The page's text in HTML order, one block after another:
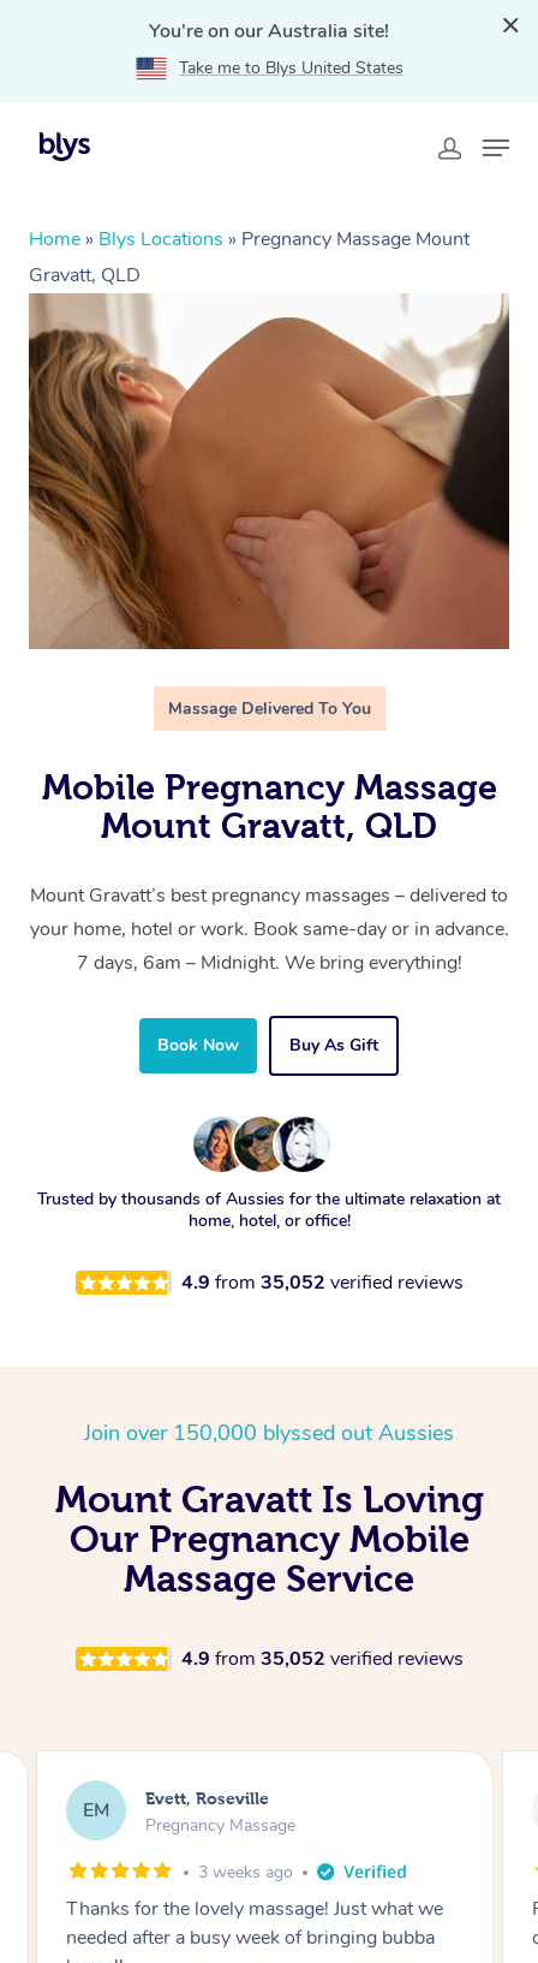
You're on our Australia site!
Take me to Blys United States
Home » Blys Locations » Pregnancy Massage Mount
Gravatt, QLD
Massage Delivered To You
Mobile Pregnancy Massage
Mount Gravatt, QLD
Mount Gravatt’s best pregnancy massages – delivered to
your home, hotel or work. Book same-day or in advance.
7 days, 6am – Midnight. We bring everything!
Book Now Buy As Gift
Trusted by thousands of Aussies for the ultimate relaxation at
home, hotel, or office!
4.9 from 35,052 verified reviews
Join over 150,000 blyssed out Aussies
Mount Gravatt Is Loving
Our Pregnancy Mobile
Massage Service
4.9 from 35,052 verified reviews
KL Katherine, Pymble
Pregnancy Massage
1 month ago
Postnatal massage was wonderful- a
combination of remedial and relaxation.